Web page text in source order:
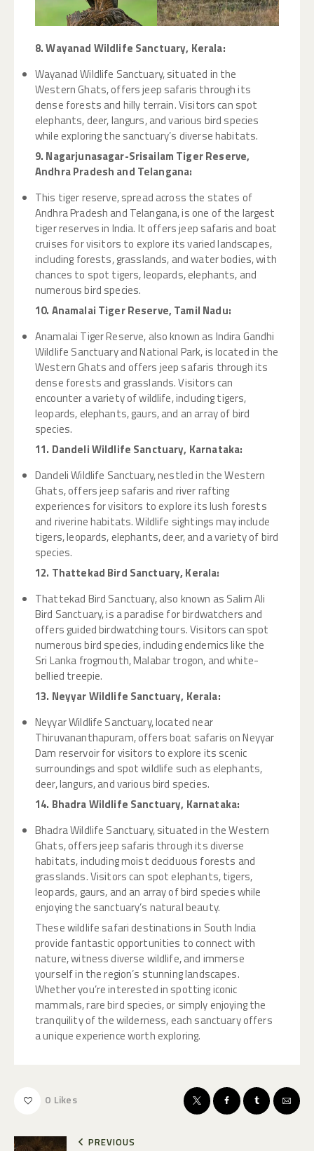
8. Wayanad Wildlife Sanctuary, Kerala:
Wayanad Wildlife Sanctuary, situated in the
Western Ghats, offers jeep safaris through its
dense forests and hilly terrain. Visitors can spot
elephants, deer, langurs, and various bird species
while exploring the sanctuary’s diverse habitats.
9. Nagarjunasagar-Srisailam Tiger Reserve,
Andhra Pradesh and Telangana:
This tiger reserve, spread across the states of
Andhra Pradesh and Telangana, is one of the largest
tiger reserves in India. It offers jeep safaris and boat
cruises for visitors to explore its varied landscapes,
including forests, grasslands, and water bodies, with
chances to spot tigers, leopards, elephants, and
numerous bird species.
10. Anamalai Tiger Reserve, Tamil Nadu:
Anamalai Tiger Reserve, also known as Indira Gandhi
Wildlife Sanctuary and National Park, is located in the
Western Ghats and offers jeep safaris through its
dense forests and grasslands. Visitors can
encounter a variety of wildlife, including tigers,
leopards, elephants, gaurs, and an array of bird
species.
11. Dandeli Wildlife Sanctuary, Karnataka:
Dandeli Wildlife Sanctuary, nestled in the Western
Ghats, offers jeep safaris and river rafting
experiences for visitors to explore its lush forests
and riverine habitats. Wildlife sightings may include
tigers, leopards, elephants, deer, and a variety of bird
species.
12. Thattekad Bird Sanctuary, Kerala:
Thattekad Bird Sanctuary, also known as Salim Ali
Bird Sanctuary, is a paradise for birdwatchers and
offers guided birdwatching tours. Visitors can spot
numerous bird species, including endemics like the
Sri Lanka frogmouth, Malabar trogon, and white-
bellied treepie.
13. Neyyar Wildlife Sanctuary, Kerala:
Neyyar Wildlife Sanctuary, located near
Thiruvananthapuram, offers boat safaris on Neyyar
Dam reservoir for visitors to explore its scenic
surroundings and spot wildlife such as elephants,
deer, langurs, and various bird species.
14. Bhadra Wildlife Sanctuary, Karnataka:
Bhadra Wildlife Sanctuary, situated in the Western
Ghats, offers jeep safaris through its diverse
habitats, including moist deciduous forests and
grasslands. Visitors can spot elephants, tigers,
leopards, gaurs, and an array of bird species while
enjoying the sanctuary’s natural beauty.
These wildlife safari destinations in South India
provide fantastic opportunities to connect with
nature, witness diverse wildlife, and immerse
yourself in the region’s stunning landscapes.
Whether you’re interested in spotting iconic
mammals, rare bird species, or simply enjoying the
tranquility of the wilderness, each sanctuary offers
a unique experience worth exploring.
0 Likes
PREVIOUS